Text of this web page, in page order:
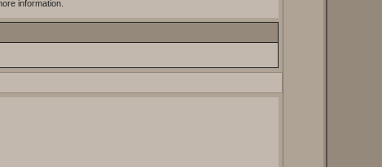
information.